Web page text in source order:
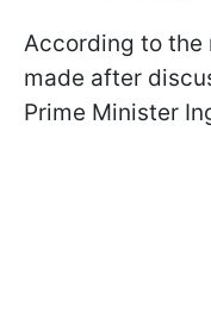
According to the
made after
Prime Minister